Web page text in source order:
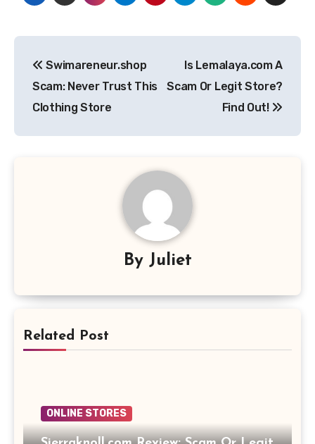
navigation
Swimareneur.shop
Scam: Never Trust This
Clothing Store
Is Lemalaya.com A
Scam Or Legit Store?
Find Out!
By Juliet
Related Post
ONLINE STORES